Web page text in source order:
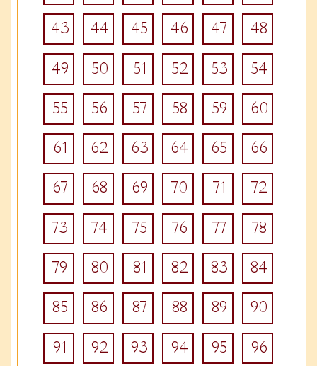
43
44 45 46 47
48
49
50 51 52 53
54
55
56 57 58 59
60
61
62 63 64 65
66
67
68 69 70 71
72
73
74 75 76 77
78
79
80 81 82 83
84
85
86 87 88 89
90
91
92 93 94 95
96